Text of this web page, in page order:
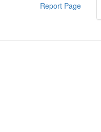
Report Page